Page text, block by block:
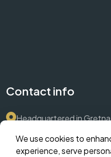
Contact info
Headquartered in
Submit Support Ticket
We use cookies to
experience, serve